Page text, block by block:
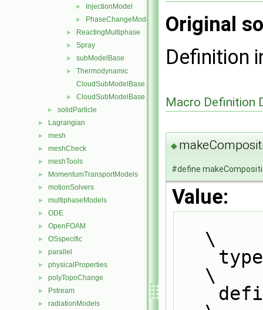
► InjectionModel
► PhaseChangeModel
► ReactingMultiphase
► Spray
► subModelBase
►
Thermodynamic
CloudSubModelBase.C
► CloudSubModelBase.H
► solidParticle
► Lagrangian
► mesh
► meshCheck
► meshTools
► MomentumTransportModels
► motionSolvers
► multiphaseModels
► ODE
► OpenFOAM
► OSspecific
► parallel
► physicalProperties
► polyTopoChange
► Pstream
► radiationModels
Original
Definition
Macro Definition
◆
#define
Value:
\
\